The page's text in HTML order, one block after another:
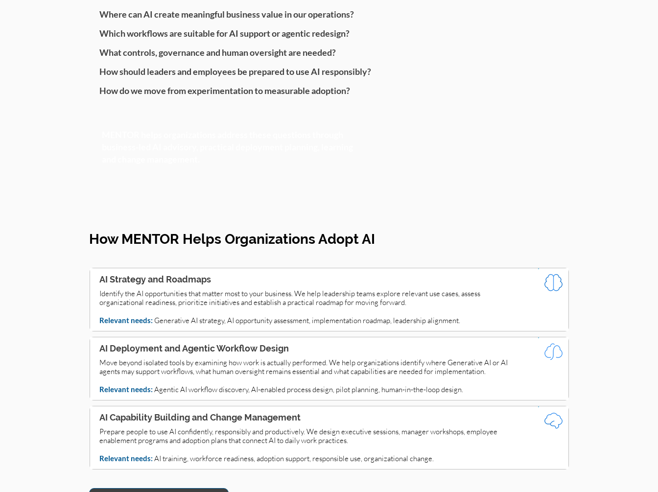
Where can AI create meaningful business value in our operations?
Which workflows are suitable for AI support or agentic redesign?
What controls, governance and human oversight are needed?
How should leaders and employees be prepared to use AI responsibly?
How do we move from experimentation to measurable adoption?
How MENTOR Helps Organizations Adopt AI
AI Strategy and Roadmaps
Identify the AI opportunities that matter most to your business. We help leadership teams explore relevant use cases, assess
organizational readiness, prioritize initiatives and establish a practical roadmap for moving forward.
Relevant needs: Generative AI strategy, AI opportunity assessment, implementation roadmap, leadership alignment.
AI Deployment and Agentic Workflow Design
Move beyond isolated tools by examining how work is actually performed. We help organizations identify where Generative AI or AI
agents may support workflows, what human oversight remains essential and what capabilities are needed for implementation.
Relevant needs: Agentic AI workflow discovery, AI-enabled process design, pilot planning, human-in-the-loop design.
AI Capability Building and Change Management
Prepare people to use AI confidently, responsibly and productively. We design executive sessions, manager workshops, employee
enablement programs and adoption plans that connect AI to daily work practices.
Relevant needs: AI training, workforce readiness, adoption support, responsible use, organizational change.